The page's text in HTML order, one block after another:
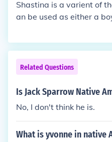
Shastina is a varient of
an be used as either a
tive American tribe. As a
ta means "teacher."
Related Questions
Is Jack Sparrow Native
No, I don't think he is.
What is yvonne in native